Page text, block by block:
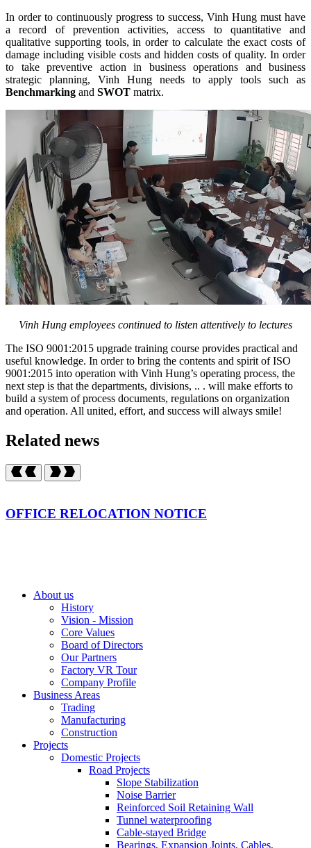
In order to continuously progress to success, Vinh Hung must have
a record of prevention activities, access to quantitative and
qualitative supporting tools, in order to calculate the exact costs of
damage including visible costs and hidden costs of quality. In order
to take preventive action in business operations and business
strategic planning, Vinh Hung needs to apply tools such as
Benchmarking and SWOT matrix.
Vinh Hung employees continued to listen attentively to lectures
The ISO 9001:2015 upgrade training course provides practical and
useful knowledge. In order to bring the contents and spirit of ISO
9001:2015 into operation with Vinh Hung’s operating process, the
next step is that the departments, divisions, .. . will make efforts to
build a system of process documents, regulations on organization
and operation. All united, effort, and success will always smile!
Related news
OFFICE RELOCATION NOTICE
About us
History
Vision - Mission
Core Values
Board of Directors
Our Partners
Factory VR Tour
Company Profile
Business Areas
Trading
Manufacturing
Construction
Projects
Domestic Projects
Road Projects
Slope Stabilization
Noise Barrier
Reinforced Soil Retaining Wall
Tunnel waterproofing
Cable-stayed Bridge
Bearings, Expansion Joints, Cables,